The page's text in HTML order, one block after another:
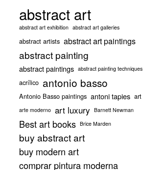
abstract art
abstract art exhibition abstract art galleries
abstract artists abstract art paintings
abstract painting
abstract paintings abstract painting techniques
acrílico antonio basso
Antonio Basso paintings antoni tapies art
arte moderno art luxury Barnett Newman
Best art books Brice Marden
buy abstract art
buy modern art
comprar pintura moderna